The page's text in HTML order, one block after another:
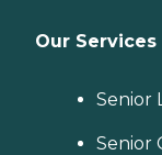
Our Services
Senior
Senior